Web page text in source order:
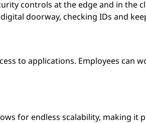
controls at the edge and in the
doorway, checking IDs and
to applications. Employees
for endless scalability, making